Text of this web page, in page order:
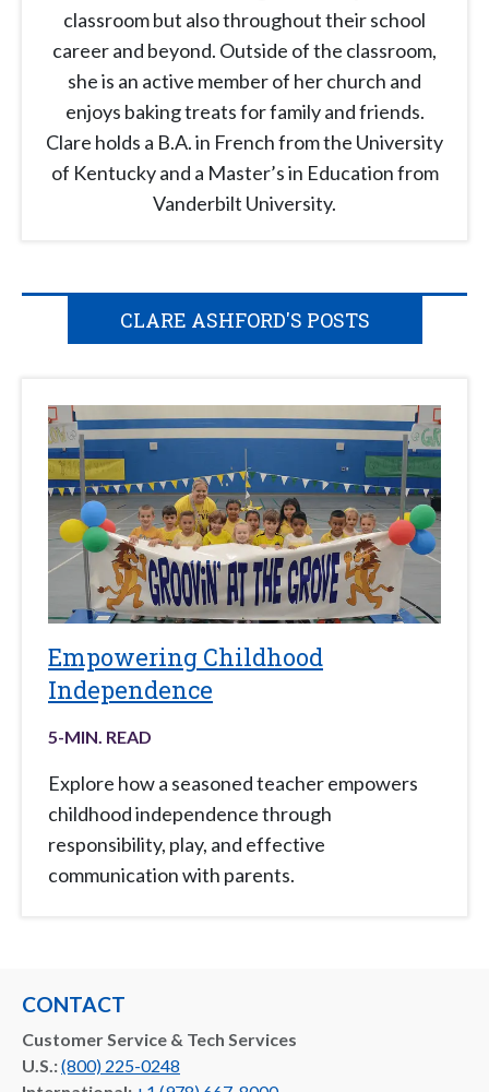
classroom but also throughout their school
career and beyond. Outside of the classroom,
she is an active member of her church and
enjoys baking treats for family and friends.
Clare holds a B.A. in French from the University
of Kentucky and a Master’s in Education from
Vanderbilt University.
CLARE ASHFORD'S POSTS
Empowering Childhood
Independence
5-MIN. READ
Explore how a seasoned teacher empowers
childhood independence through
responsibility, play, and effective
communication with parents.
CONTACT
Customer Service & Tech Services
U.S.:(800) 225-0248